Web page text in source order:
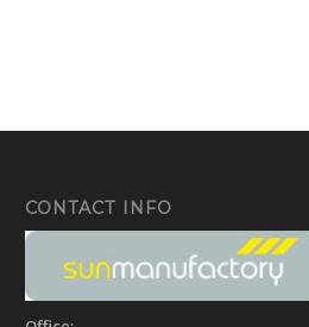
CONTACT INFO